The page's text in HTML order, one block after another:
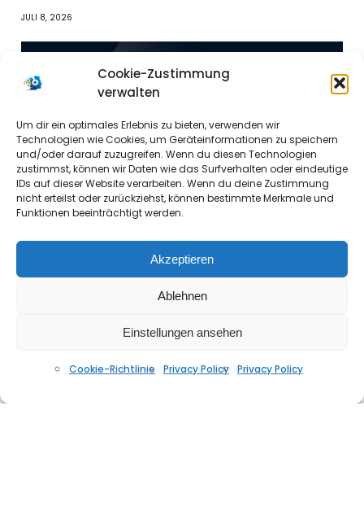
Cookie-Zustimmung
verwalten
Um dir ein optimales Erlebnis zu bieten, verwenden wir
Technologien wie Cookies, um Geräteinformationen zu speichern
und/oder darauf zuzugreifen. Wenn du diesen Technologien
zustimmst, können wir Daten wie das Surfverhalten oder eindeutige
IDs auf dieser Website verarbeiten. Wenn du deine Zustimmung
nicht erteilst oder zurückziehst, können bestimmte Merkmale und
Funktionen beeinträchtigt werden.
Akzeptieren
Ablehnen
Einstellungen ansehen
Cookie-Richtlinie Privacy Policy Privacy Policy
JULI 8, 2026
beatheaven – luz y luna (Brasil Tribal Mix)